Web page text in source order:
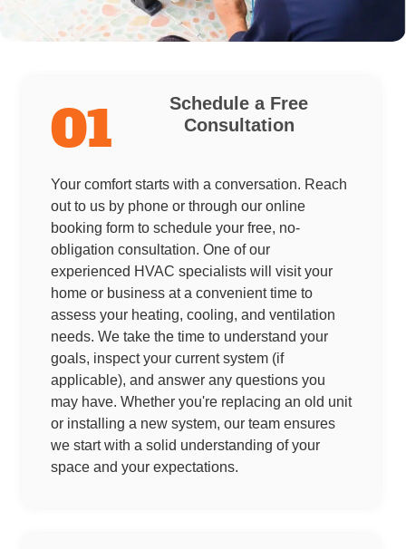
01
Schedule a Free
Consultation
Your comfort starts with a conversation. Reach
out to us by phone or through our online
booking form to schedule your free, no-
obligation consultation. One of our
experienced HVAC specialists will visit your
home or business at a convenient time to
assess your heating, cooling, and ventilation
needs. We take the time to understand your
goals, inspect your current system (if
applicable), and answer any questions you
may have. Whether you're replacing an old unit
or installing a new system, our team ensures
we start with a solid understanding of your
space and your expectations.